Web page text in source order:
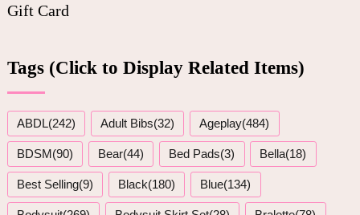
Gift Card
Tags (Click to Display Related Items)
ABDL(242) Adult Bibs(32) Ageplay(484)
BDSM(90) Bear(44) Bed Pads(3) Bella(18)
Best Selling(9) Black(180) Blue(134)